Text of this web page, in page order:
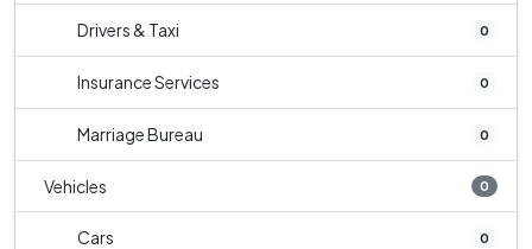
Drivers & Taxi 0
Insurance Services 0
Marriage Bureau 0
Vehicles 0
Cars 0